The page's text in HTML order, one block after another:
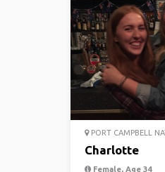
PORT CAMPBELL
Charlotte
Female, Age 34